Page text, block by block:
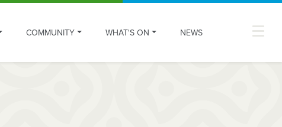
COMMUNITY WHAT'S ON NEWS